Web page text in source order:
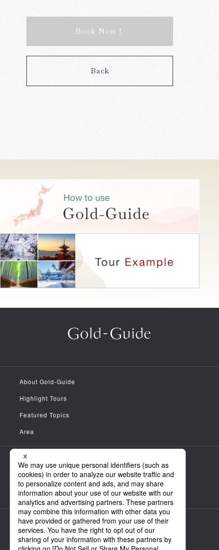
Book Now！
Back
About Gold-Guide
Highlight Tours
Featured Topics
Area
Meet the Guides
News
FAQ
Company Information
Personal Information Handling Policy